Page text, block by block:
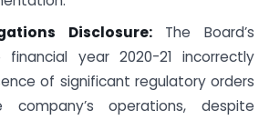
Disclosure:The Board’s
year 2020-21 incorrectly
of significant regulatory orders
company’s operations, despite